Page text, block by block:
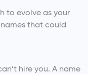
to evolve as your
that could
hire you. A name